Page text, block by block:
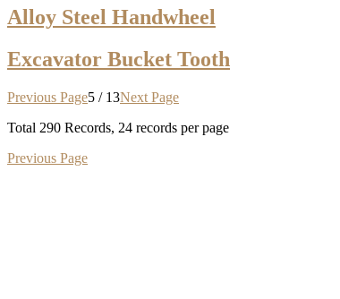
Alloy Steel Handwheel
Excavator Bucket Tooth
Previous Page5 / 13Next Page
Total 290 Records, 24 records per page
Previous Page